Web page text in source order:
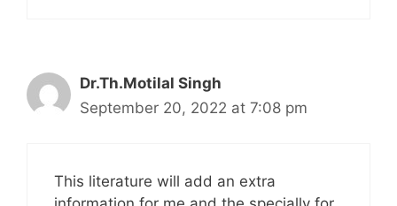
Dr.Th.Motilal Singh
September 20, 2022 at 7:08 pm
This literature will add an extra